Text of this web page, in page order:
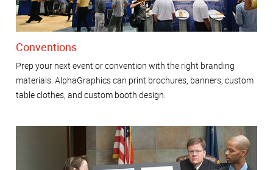
Conventions
Prep your next event or convention with the right branding
materials. AlphaGraphics can print brochures, banners, custom
table clothes, and custom booth design.